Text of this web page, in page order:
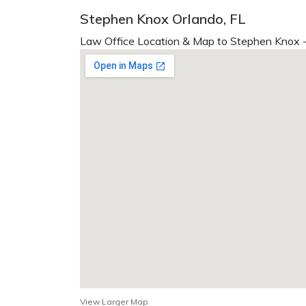
Stephen Knox Orlando, FL
Law Office Location & Map to Stephen Knox
View Larger Map